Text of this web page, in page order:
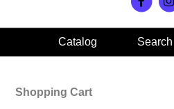
Search
Shopping Cart